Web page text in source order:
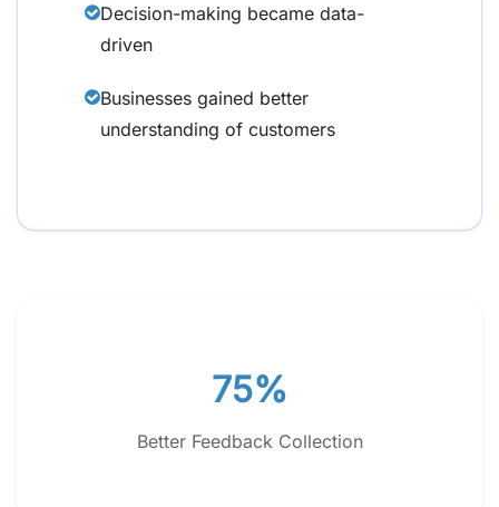
Decision-making became data-
driven
Businesses gained better
understanding of customers
75%
Better Feedback Collection